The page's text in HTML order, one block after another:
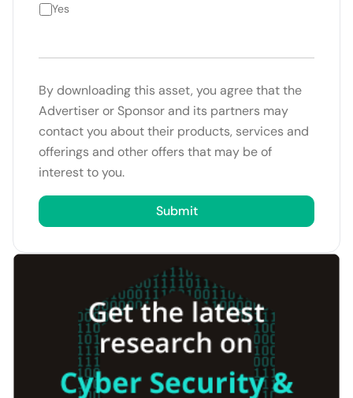
Yes
By downloading this asset, you agree that the
Advertiser or Sponsor and its partners may
contact you about their products, services and
offerings and other offers that may be of
interest to you.